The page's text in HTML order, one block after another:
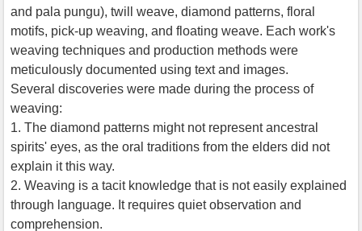
and pala pungu), twill weave, diamond patterns, floral
motifs, pick-up weaving, and floating weave. Each work's
weaving techniques and production methods were
meticulously documented using text and images.
Several discoveries were made during the process of
weaving:
1. The diamond patterns might not represent ancestral
spirits' eyes, as the oral traditions from the elders did not
explain it this way.
2. Weaving is a tacit knowledge that is not easily explained
through language. It requires quiet observation and
comprehension.